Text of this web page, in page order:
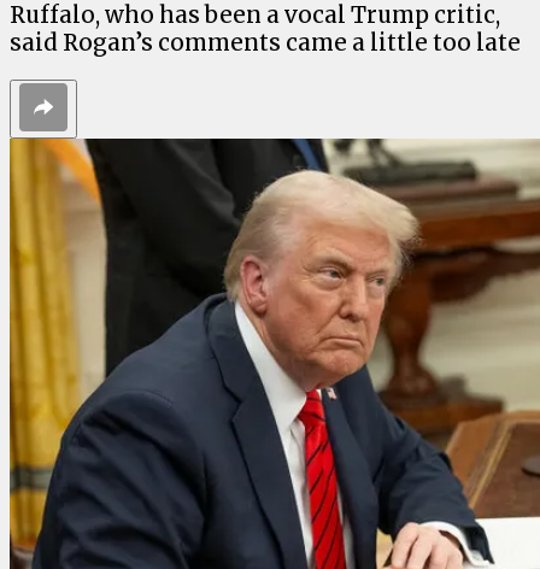
Ruffalo, who has been a vocal Trump critic,
said Rogan’s comments came a little too late